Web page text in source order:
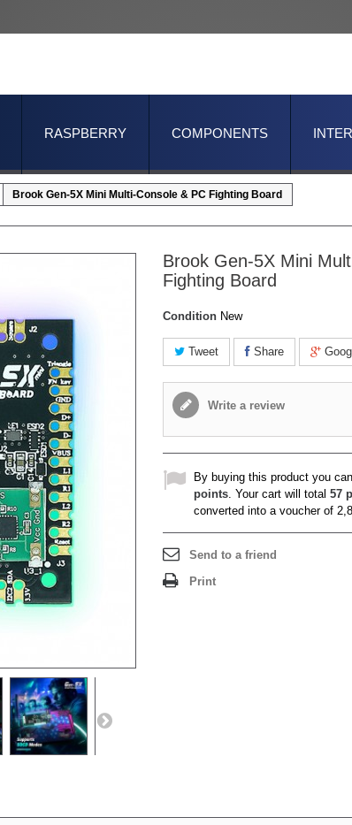
COMPONENTS
RASPBERRY
Brook Gen-5X Mini Multi-Console & PC Fighting Board
Brook Gen-5X Mini
Fighting Board
Condition New
Tweet Share
Write a review
By buying this product you
points. Your cart will total 57
converted into a voucher of
Send to a friend
Print